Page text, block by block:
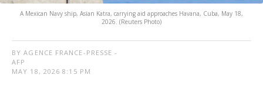
A Mexican Navy ship, Asian Katra, carrying aid approaches Havana, Cuba, May 18,
2026. (Reuters Photo)
BY AGENCE FRANCE-PRESSE -
AFP
MAY 18, 2026 8:15 PM